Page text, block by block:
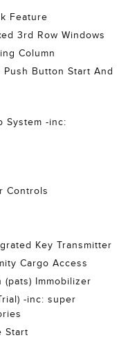
Feature
3rd Row Windows
Column
Button Start And
System -inc:
Controls
Key Transmitter
Cargo Access
Immobilizer
-inc: super
Start